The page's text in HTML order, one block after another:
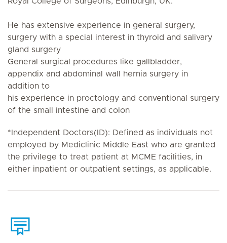
He has extensive experience in general surgery,
surgery with a special interest in thyroid and salivary
gland surgery
General surgical procedures like gallbladder,
appendix and abdominal wall hernia surgery in
addition to
his experience in proctology and conventional surgery
of the small intestine and colon
*Independent Doctors(ID): Defined as individuals not
employed by Mediclinic Middle East who are granted
the privilege to treat patient at MCME facilities, in
either inpatient or outpatient settings, as applicable.